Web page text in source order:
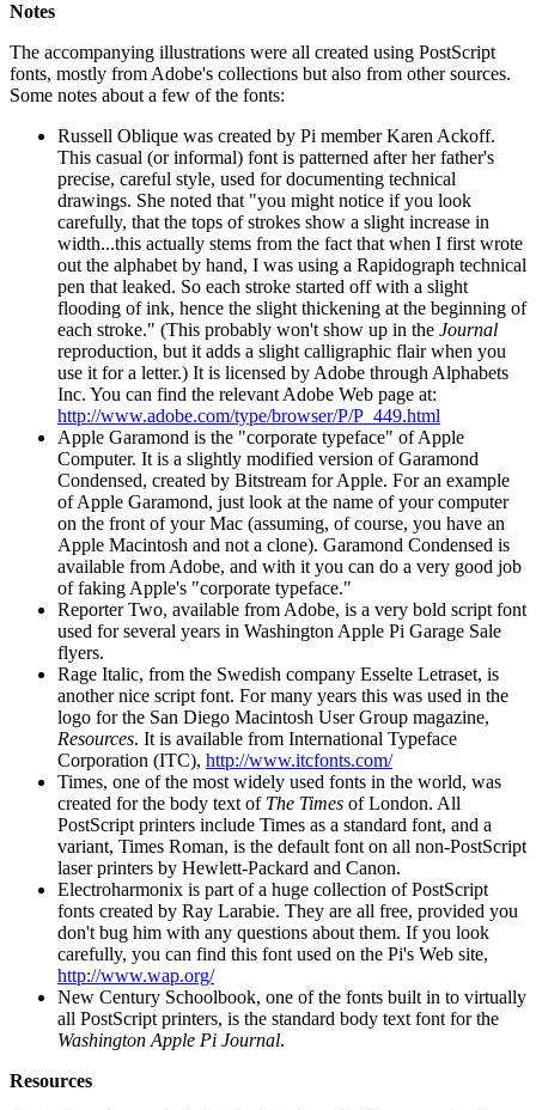
Notes
The accompanying illustrations were all created using PostScript
fonts, mostly from Adobe's collections but also from other sources.
Some notes about a few of the fonts:
Russell Oblique was created by Pi member Karen Ackoff.
This casual (or informal) font is patterned after her father's
precise, careful style, used for documenting technical
drawings. She noted that "you might notice if you look
carefully, that the tops of strokes show a slight increase in
width...this actually stems from the fact that when I first wrote
out the alphabet by hand, I was using a Rapidograph technical
pen that leaked. So each stroke started off with a slight
flooding of ink, hence the slight thickening at the beginning of
each stroke." (This probably won't show up in the Journal
reproduction, but it adds a slight calligraphic flair when you
use it for a letter.) It is licensed by Adobe through Alphabets
Inc. You can find the relevant Adobe Web page at:
http://www.adobe.com/type/browser/P/P_449.html
Apple Garamond is the "corporate typeface" of Apple
Computer. It is a slightly modified version of Garamond
Condensed, created by Bitstream for Apple. For an example
of Apple Garamond, just look at the name of your computer
on the front of your Mac (assuming, of course, you have an
Apple Macintosh and not a clone). Garamond Condensed is
available from Adobe, and with it you can do a very good job
of faking Apple's "corporate typeface."
Reporter Two, available from Adobe, is a very bold script font
used for several years in Washington Apple Pi Garage Sale
flyers.
Rage Italic, from the Swedish company Esselte Letraset, is
another nice script font. For many years this was used in the
logo for the San Diego Macintosh User Group magazine,
Resources. It is available from International Typeface
Corporation (ITC), http://www.itcfonts.com/
Times, one of the most widely used fonts in the world, was
created for the body text of The Times of London. All
PostScript printers include Times as a standard font, and a
variant, Times Roman, is the default font on all non-PostScript
laser printers by Hewlett-Packard and Canon.
Electroharmonix is part of a huge collection of PostScript
fonts created by Ray Larabie. They are all free, provided you
don't bug him with any questions about them. If you look
carefully, you can find this font used on the Pi's Web site,
http://www.wap.org/
New Century Schoolbook, one of the fonts built in to virtually
all PostScript printers, is the standard body text font for the
Washington Apple Pi Journal.
Resources